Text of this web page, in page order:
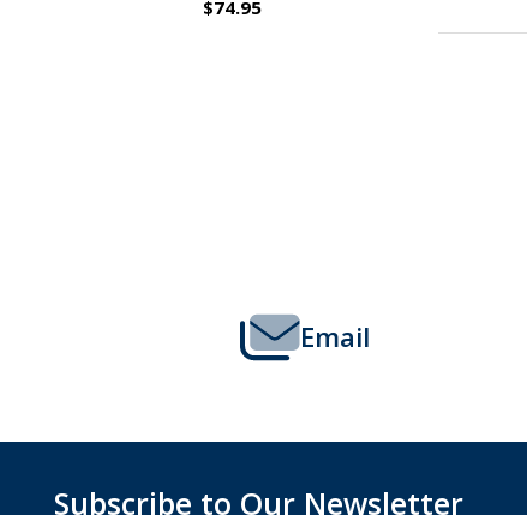
$109.95
Email
Subscribe to Our Newsletter